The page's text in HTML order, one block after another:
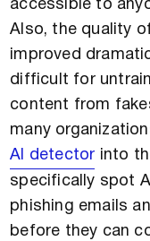
accessible to
Also, the quality
improved
difficult for
content from
many
AI detector into
specifically spot
phishing emails
before they can